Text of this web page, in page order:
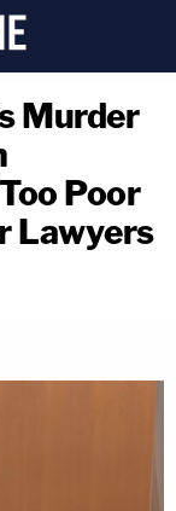
Murder
Poor
Lawyers